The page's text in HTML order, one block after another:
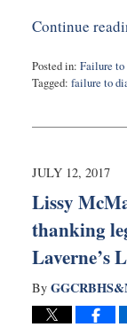
Continue
Posted in: Failure to
Tagged: failure to
29,
9:12
JULY 12, 2017
Lissy
thanking
Laverne’s
By